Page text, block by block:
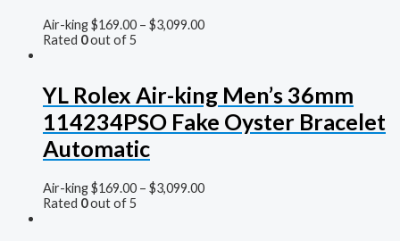
Air-king$169.00 – $3,099.00
Rated 0out of 5
YL Rolex Air-king Men’s 36mm
114234PSO Fake Oyster Bracelet
Automatic
Air-king$169.00 – $3,099.00
Rated 0out of 5